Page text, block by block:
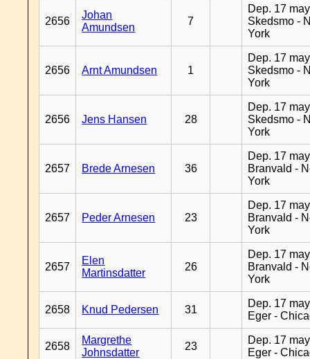
2656
Johan
Amundsen
7
Dep. 17
Skedsmo -
York
2656 Arnt Amundsen 1
Dep. 17
Skedsmo -
York
2656 Jens Hansen 28
Dep. 17
Skedsmo -
York
2657 Brede Arnesen 36
Dep. 17
Branvald -
York
2657 Peder Arnesen 23
Dep. 17
Branvald -
York
2657
Elen
Martinsdatter
26
Dep. 17
Branvald -
York
2658 Knud Pedersen 31
Dep. 17
Eger -
2658
Margrethe
Johnsdatter
23
Dep. 17
Eger -